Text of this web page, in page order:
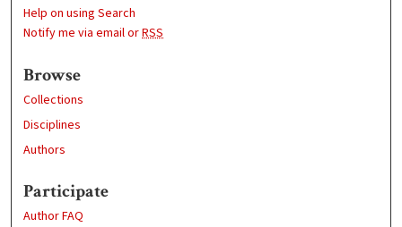
Help on using Search
Notify me via email orRSS
Browse
Collections
Disciplines
Authors
Participate
Author FAQ